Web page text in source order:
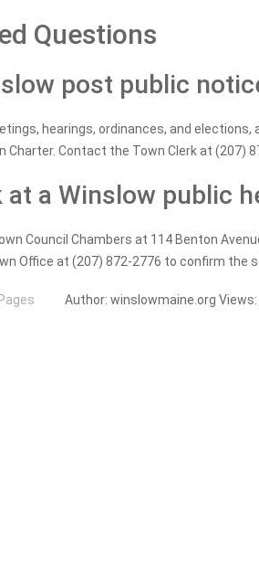
Questions
post public
hearings, ordinances, and elections,
Charter. Contact the Town Clerk at (207)
at a Winslow public
Council Chambers at 114 Benton
Office at (207) 872-2776 to confirm the
Author: winslowmaine.org Views: